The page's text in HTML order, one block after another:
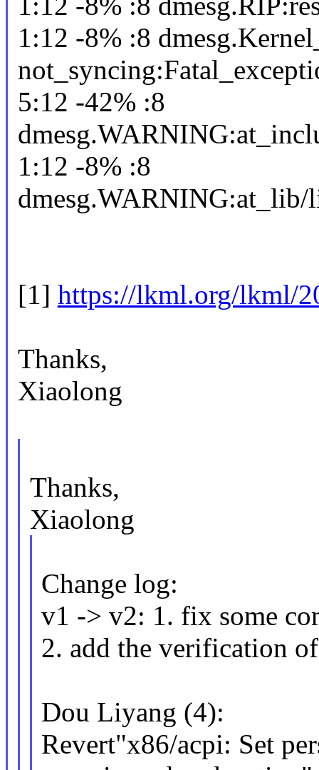
1:12 -8% :8
5:12 -42% :8
1:12 -8% :8
dmesg.WARNING:at_lib/
[1] https://lkml.org/lkml/
Thanks,
Xiaolong
Thanks,
Xiaolong
Change log:
v1 -> v2: 1. fix some
2. add the verification
Dou Liyang (4):
Revert"x86/acpi: Set